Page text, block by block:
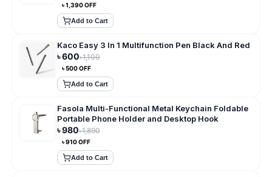
৳1,390OFF
Add to Cart
Kaco Easy 3 In 1 Multifunction Pen Black And Red
৳600৳1,100
৳500OFF
Add to Cart
Fasola Multi-Functional Metal Keychain Foldable
Portable Phone Holder and Desktop Hook
৳980৳1,890
৳910OFF
Add to Cart